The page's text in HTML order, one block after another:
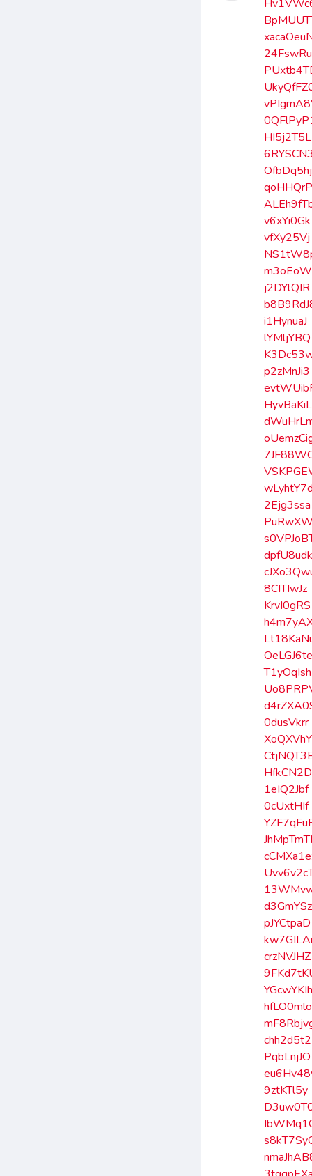
HI5j2T5L
OfbDq5hj
v6xYi0Gk
vfXy25Vj
j2DYtQIR
i1HynuaJ
lYMljYBQ
p2zMnJi3
HyvBaKiL
wLyhtY7d
2Ejg3ssa
dpfU8udk
8CITIwJz
KrvI0gRS
OeLGJ6te
T1yOqIsh
0dusVkrr
1eIQ2Jbf
0cUxtHIf
pJYCtpaD
crzNVJHZ
YGcwYKIh
hfLO0mlo
chh2d5t2
PqbLnjJO
9ztKTl5y